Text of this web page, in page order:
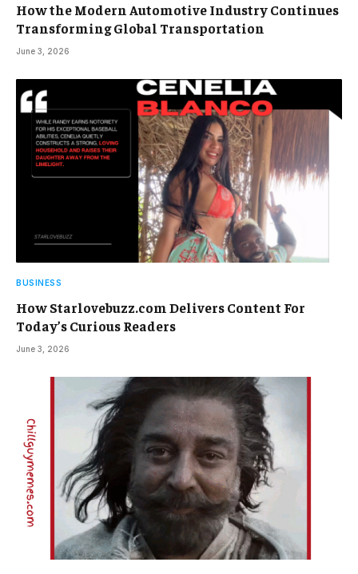
How the Modern Automotive Industry Continues
Transforming Global Transportation
June 3, 2026
BUSINESS
How Starlovebuzz.com Delivers Content For
Today’s Curious Readers
June 3, 2026